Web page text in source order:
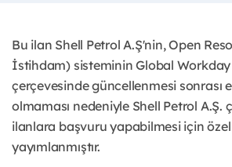
Bu ilan Shell Petrol A.Ş'nin, Open
İstihdam) sisteminin Global Workday
çerçevesinde güncellenmesi sonrası
olmaması nedeniyle Shell Petrol A.Ş.
ilanlara başvuru yapabilmesi için
yayımlanmıştır. ​